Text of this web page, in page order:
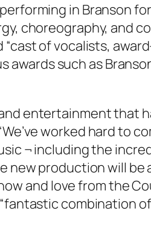
in Branson
choreography, and
of vocalists,
such as
entertainment that
worked hard to
¬ including the
new production will be
and love from the
combination